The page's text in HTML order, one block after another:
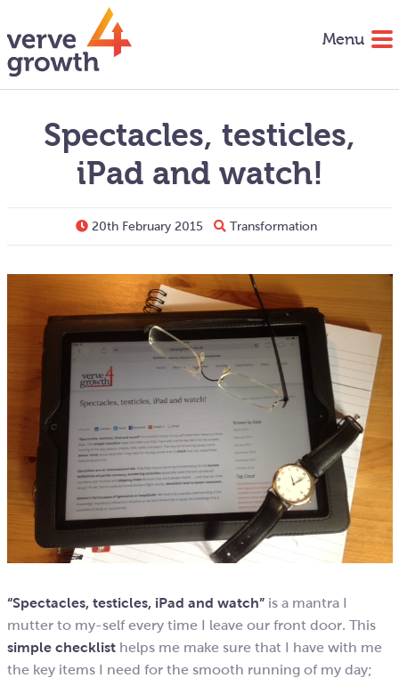
Menu
Spectacles, testicles,
iPad and watch!
20th February 2015 Transformation
“Spectacles, testicles, iPad and watch”is a mantra I
mutter to my-self every time I leave our front door. This
simple checklist helps me make sure that I have with me
the key items I need for the smooth running of my day;